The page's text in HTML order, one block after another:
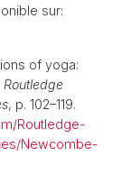
sur:
of yoga:
Routledge
, p. 102–119.
Routledge-
Newcombe-